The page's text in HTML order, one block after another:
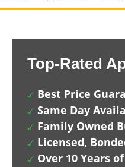
Top-Rated
Best Price
Same Day
Family Owned
Licensed,
Over 10 Years